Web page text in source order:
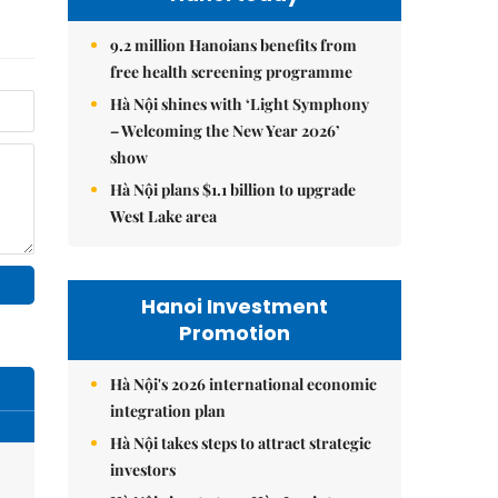
9.2 million Hanoians benefits from
free health screening programme
Hà Nội shines with ‘Light Symphony
– Welcoming the New Year 2026’
show
Hà Nội plans $1.1 billion to upgrade
West Lake area
Hanoi Investment
Promotion
Hà Nội's 2026 international economic
integration plan
Hà Nội takes steps to attract strategic
investors